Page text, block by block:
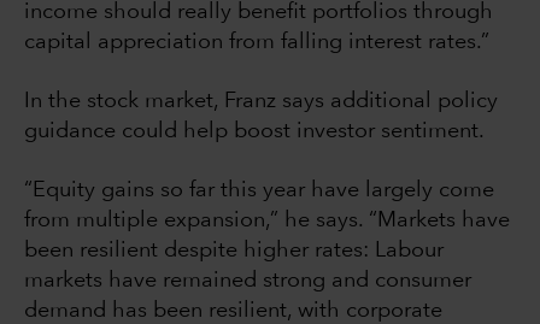
income should really benefit portfolios through
capital appreciation from falling interest rates.”
In the stock market, Franz says additional policy
guidance could help boost investor sentiment.
“Equity gains so far this year have largely come
from multiple expansion,” he says. “Markets have
been resilient despite higher rates: Labour
markets have remained strong and consumer
demand has been resilient, with corporate